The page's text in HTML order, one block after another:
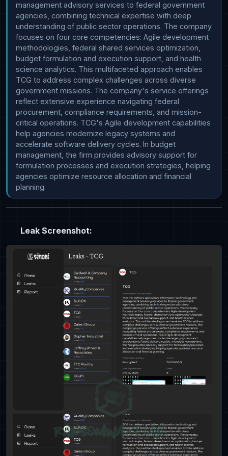
management advisory services to federal government
agencies, combining technical expertise with deep
understanding of public sector operations. The company
focuses on four core competencies: Agile development
methodologies, federal shared services optimization,
budget formulation and execution support, and health
science analytics. This multifaceted approach enables
TCG to address complex challenges across diverse
government missions. The company's service offerings
reflect extensive experience navigating federal
procurement, compliance requirements, and mission-
critical operations. TCG's Agile development capabilities
help agencies modernize legacy systems and
accelerate software delivery cycles. In budget
management, the firm provides advisory support for
formulation processes and execution strategies, helping
agencies optimize resource allocation and financial
planning.
Leak Screenshot: